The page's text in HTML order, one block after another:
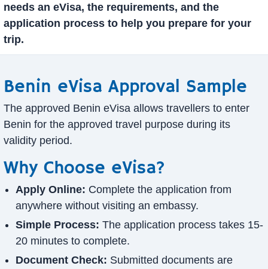
needs an eVisa, the requirements, and the
application process to help you prepare for your
trip.
Benin eVisa Approval Sample
The approved Benin eVisa allows travellers to enter
Benin for the approved travel purpose during its
validity period.
Why Choose eVisa?
Apply Online: Complete the application from
anywhere without visiting an embassy.
Simple Process: The application process takes 15-
20 minutes to complete.
Document Check: Submitted documents are